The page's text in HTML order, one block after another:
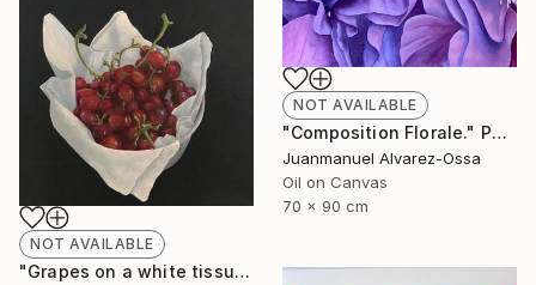
NOT AVAILABLE
"Composition Florale." Painting
Juanmanuel Alvarez-Ossa
Oil on Canvas
70 x 90 cm
NOT AVAILABLE
"Grapes on a white tissue and metallic bowl. N°2." Painting